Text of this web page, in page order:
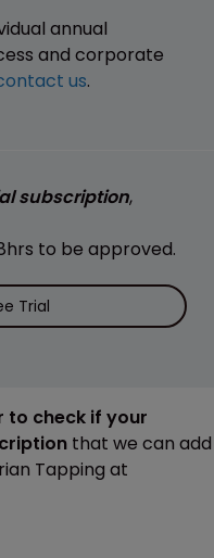
annual
and corporate
us.
subscription,
to be approved.
Trial
to check if your
that we can add
Tapping at